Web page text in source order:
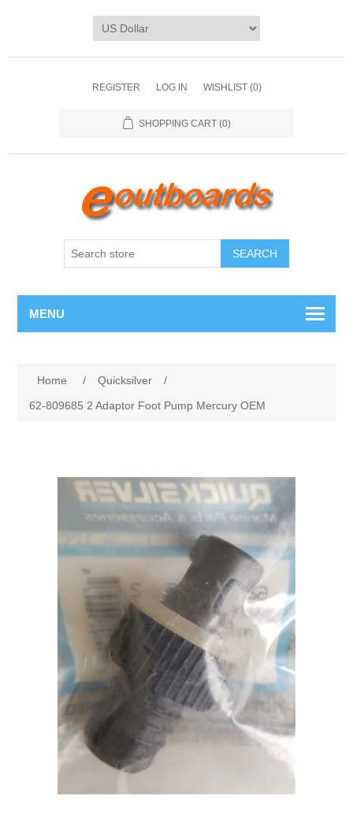
REGISTER LOG IN WISHLIST (0)
SHOPPING CART (0)
SEARCH
MENU
Home / Quicksilver
/
62-809685 2 Adaptor Foot Pump Mercury OEM